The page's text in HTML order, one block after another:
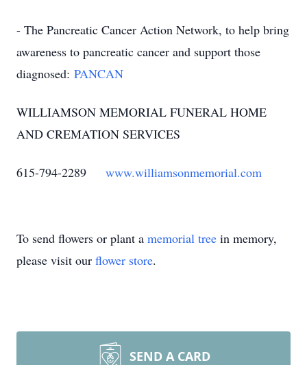
- The Pancreatic Cancer Action Network, to help bring
awareness to pancreatic cancer and support those
diagnosed: PANCAN
WILLIAMSON MEMORIAL FUNERAL HOME
AND CREMATION SERVICES
615-794-2289 www.williamsonmemorial.com
To send flowers or plant a memorial tree in memory,
please visit our flower store.
SEND A CARD